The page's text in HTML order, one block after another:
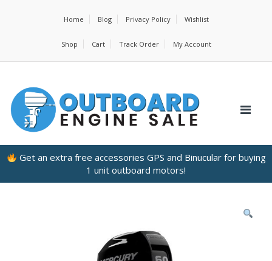
Home Blog Privacy Policy Wishlist
Shop Cart Track Order My Account
Get an extra free accessories GPS and Binucular for buying
1 unit outboard motors!